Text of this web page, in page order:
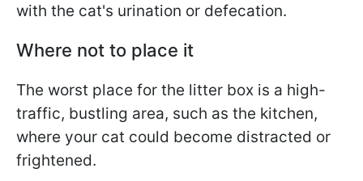
with the cat's urination or defecation.
Where not to place it
The worst place for the litter box is a high-
traffic, bustling area, such as the kitchen,
where your cat could become distracted or
frightened.